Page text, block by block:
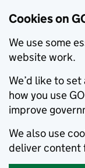
Cookies on
We use some
website work.
We’d like to
how you use
improve
We also use
deliver content